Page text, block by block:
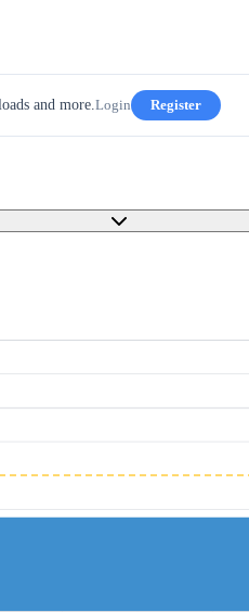
and more.Login Register